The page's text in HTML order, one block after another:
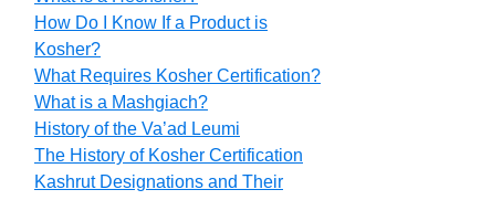
How Do I Know If a Product is
Kosher?
What Requires Kosher Certification?
What is a Mashgiach?
History of the Va’ad Leumi
The History of Kosher Certification
Kashrut Designations and Their